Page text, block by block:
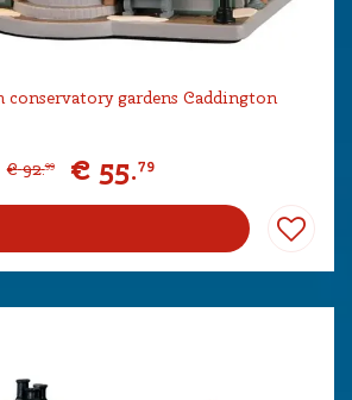
conservatory gardens Caddington
€ 92.99 € 55.79